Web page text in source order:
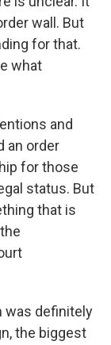
wall. But
for that.
what
and
an order
for those
status. But
that is
was definitely
the biggest